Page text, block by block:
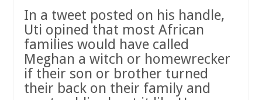
In a tweet posted on his handle,
Uti opined that most African
families would have called
Meghan a witch or homewrecker
if their son or brother turned
their back on their family and